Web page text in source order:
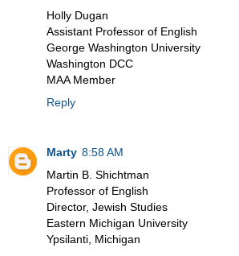
Holly Dugan
Assistant Professor of English
George Washington University
Washington DCC
MAA Member
Reply
Marty 8:58 AM
Martin B. Shichtman
Professor of English
Director, Jewish Studies
Eastern Michigan University
Ypsilanti, Michigan